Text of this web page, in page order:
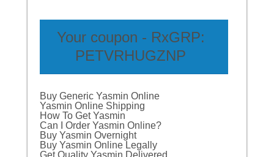
Your coupon - RxGRP:
PETVRHUGZNP
Buy Generic Yasmin Online
Yasmin Online Shipping
How To Get Yasmin
Can I Order Yasmin Online?
Buy Yasmin Overnight
Buy Yasmin Online Legally
Get Quality Yasmin Delivered